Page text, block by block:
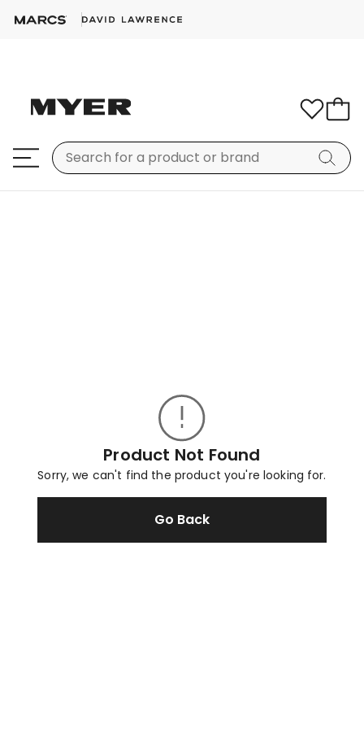
Product Not Found
Sorry, we can't find the product you're looking for.
Go Back